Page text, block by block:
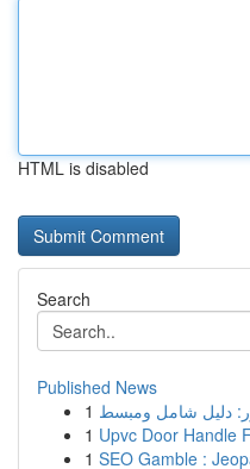
HTML is disabled
Search
Published News
1 دليل شامل ومبسط
1 Upvc Door Handle
1 SEO Gamble :